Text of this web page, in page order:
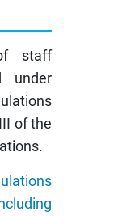
staff
under
of the